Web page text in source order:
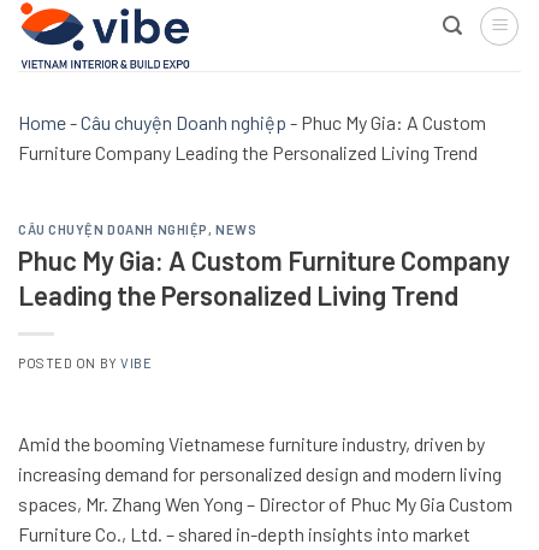
Skip
content
Home-Câu chuyện Doanh nghiệp - Phuc My Gia: A Custom
Furniture Company Leading the Personalized Living Trend
CÂU CHUYỆN DOANH NGHIỆP ,NEWS
Phuc My Gia: A Custom Furniture Company
Leading the Personalized Living Trend
POSTED ON BYVIBE
Amid the booming Vietnamese furniture industry, driven by
increasing demand for personalized design and modern living
spaces, Mr. Zhang Wen Yong – Director of Phuc My Gia Custom
Furniture Co., Ltd. – shared in-depth insights into market